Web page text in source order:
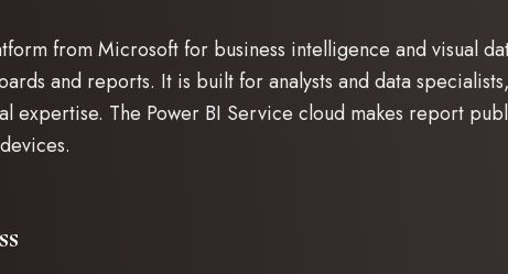
from Microsoft for business intelligence and visual
and reports. It is built for analysts and data
expertise. The Power BI Service cloud makes report